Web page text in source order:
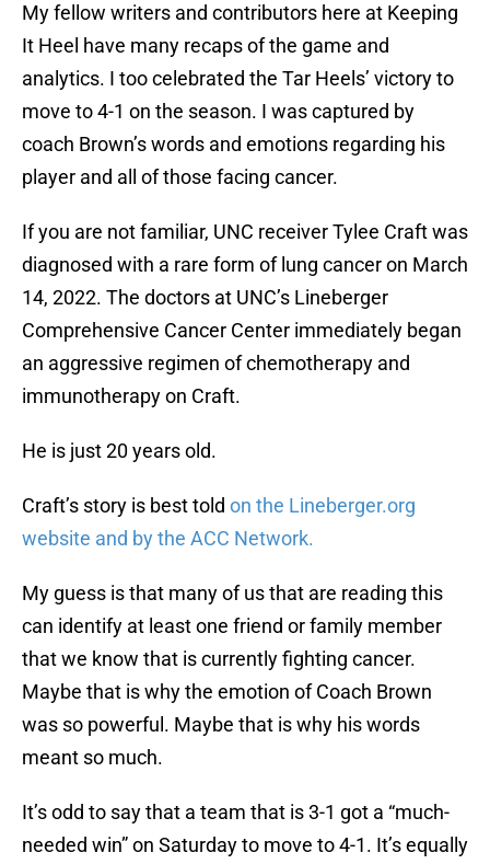
My fellow writers and contributors here at Keeping
It Heel have many recaps of the game and
analytics. I too celebrated the Tar Heels’ victory to
move to 4-1 on the season. I was captured by
coach Brown’s words and emotions regarding his
player and all of those facing cancer.
If you are not familiar, UNC receiver Tylee Craft was
diagnosed with a rare form of lung cancer on March
14, 2022. The doctors at UNC’s Lineberger
Comprehensive Cancer Center immediately began
an aggressive regimen of chemotherapy and
immunotherapy on Craft.
He is just 20 years old.
Craft’s story is best told on the Lineberger.org
website and by the ACC Network.
My guess is that many of us that are reading this
can identify at least one friend or family member
that we know that is currently fighting cancer.
Maybe that is why the emotion of Coach Brown
was so powerful. Maybe that is why his words
meant so much.
It’s odd to say that a team that is 3-1 got a “much-
needed win” on Saturday to move to 4-1. It’s equally